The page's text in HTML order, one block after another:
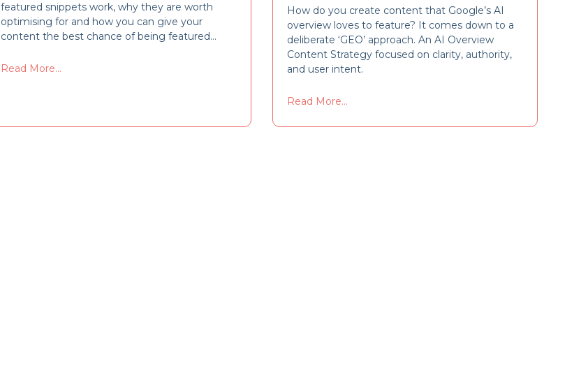
featured snippets work, why they are worth
optimising for and how you can give your
content the best chance of being featured…
Read More...
How do you create content that Google’s AI
overview loves to feature? It comes down to a
deliberate ‘GEO’ approach. An AI Overview
Content Strategy focused on clarity, authority,
and user intent.
Read More...